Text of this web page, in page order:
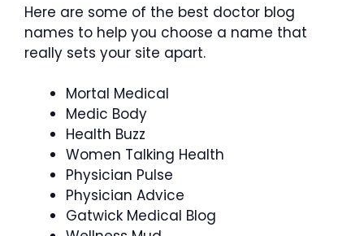
Here are some of the best doctor blog
names to help you choose a name that
really sets your site apart.
Mortal Medical
Medic Body
Health Buzz
Women Talking Health
Physician Pulse
Physician Advice
Gatwick Medical Blog